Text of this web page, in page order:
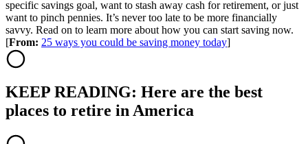
specific savings goal, want to stash away cash for retirement, or just
want to pinch pennies. It’s never too late to be more financially
savvy. Read on to learn more about how you can start saving now.
[From: 25 ways you could be saving money today]
KEEP READING: Here are the best
places to retire in America